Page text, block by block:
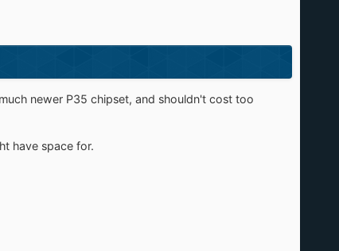
newer P35 chipset, and shouldn't cost too
have space for.